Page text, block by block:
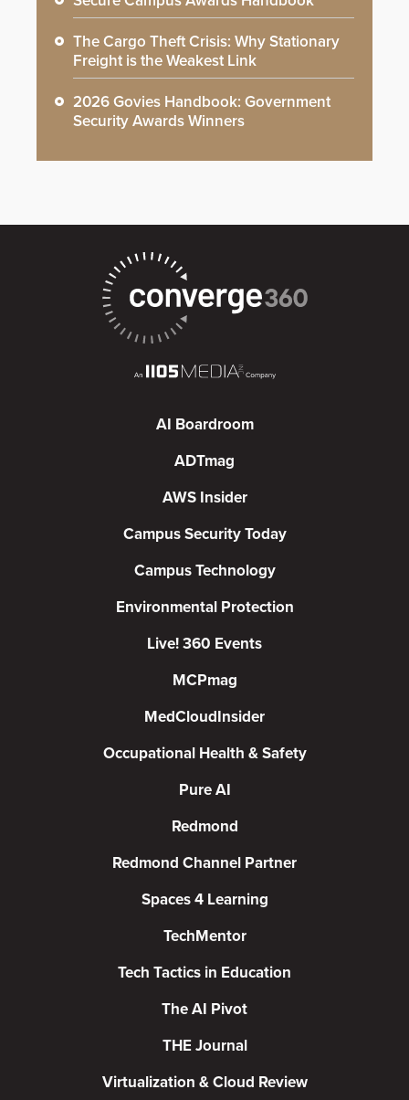
The Cargo Theft Crisis: Why Stationary
Freight is the Weakest Link
2026 Govies Handbook: Government
Security Awards Winners
AI Boardroom
ADTmag
AWS Insider
Campus Security Today
Campus Technology
Environmental Protection
Live! 360 Events
MCPmag
MedCloudInsider
Occupational Health & Safety
Pure AI
Redmond
Redmond Channel Partner
Spaces 4 Learning
TechMentor
Tech Tactics in Education
The AI Pivot
THE Journal
Virtualization & Cloud Review